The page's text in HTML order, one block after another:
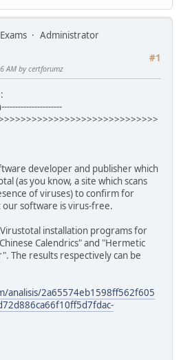
Administrator
#1
AM by certforumz
developer and publisher which
(as you know, a site which scans
of viruses) to confirm for
software is virus-free.
installation programs for
Calendrics" and "Hermetic
The results respectively can be
analisis/2a65574eb1598ff562f605